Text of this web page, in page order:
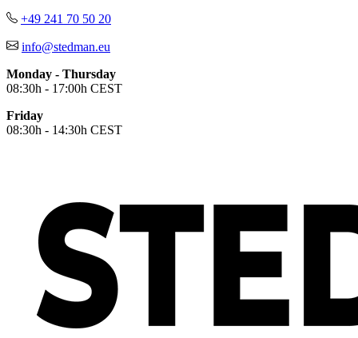
+49 241 70 50 20
info@stedman.eu
Monday - Thursday
08:30h - 17:00h CEST
Friday
08:30h - 14:30h CEST